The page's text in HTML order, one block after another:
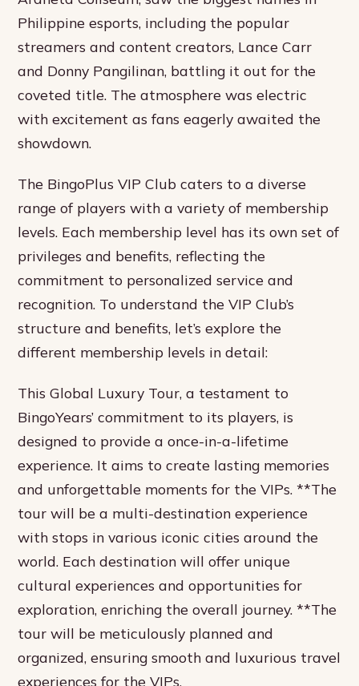
Philippine esports, including the popular
streamers and content creators, Lance Carr
and Donny Pangilinan, battling it out for the
coveted title. The atmosphere was electric
with excitement as fans eagerly awaited the
showdown.
The BingoPlus VIP Club caters to a diverse
range of players with a variety of membership
levels. Each membership level has its own set of
privileges and benefits, reflecting the
commitment to personalized service and
recognition. To understand the VIP Club’s
structure and benefits, let’s explore the
different membership levels in detail:
This Global Luxury Tour, a testament to
BingoYears’ commitment to its players, is
designed to provide a once-in-a-lifetime
experience. It aims to create lasting memories
and unforgettable moments for the VIPs. **The
tour will be a multi-destination experience
with stops in various iconic cities around the
world. Each destination will offer unique
cultural experiences and opportunities for
exploration, enriching the overall journey. **The
tour will be meticulously planned and
organized, ensuring smooth and luxurious travel
experiences for the VIPs.